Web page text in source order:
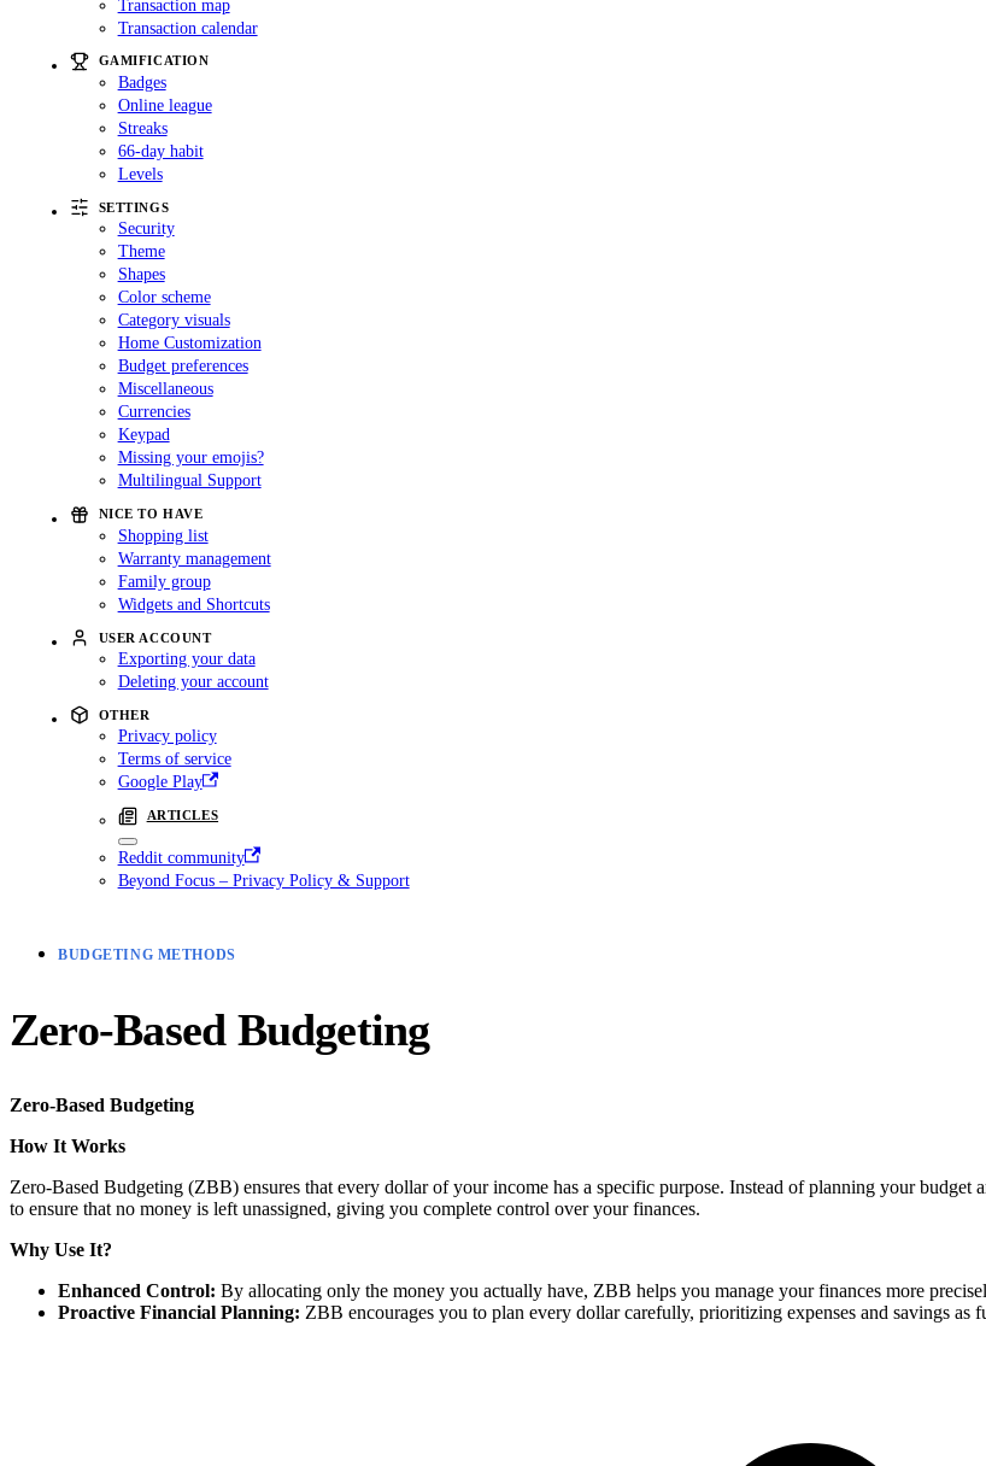
Transaction map
Transaction calendar
GAMIFICATION
Badges
Online league
Streaks
66-day habit
Levels
SETTINGS
Security
Theme
Shapes
Color scheme
Category visuals
Home Customization
Budget preferences
Miscellaneous
Currencies
Keypad
Missing your emojis?
Multilingual Support
NICE TO HAVE
Shopping list
Warranty management
Family group
Widgets and Shortcuts
USER ACCOUNT
Exporting your data
Deleting your account
OTHER
Privacy policy
Terms of service
Google Play
ARTICLES
Reddit community
Beyond Focus – Privacy Policy & Support
BUDGETING METHODS
Zero-Based Budgeting
Zero-Based Budgeting
How It Works
Zero-Based Budgeting (ZBB) ensures that every dollar of your income has a specific purpose. Instead of planning your budget
to ensure that no money is left unassigned, giving you complete control over your finances.
Why Use It?
Enhanced Control: By allocating only the money you actually have, ZBB helps you manage your finances more
Proactive Financial Planning: ZBB encourages you to plan every dollar carefully, prioritizing expenses and savings as